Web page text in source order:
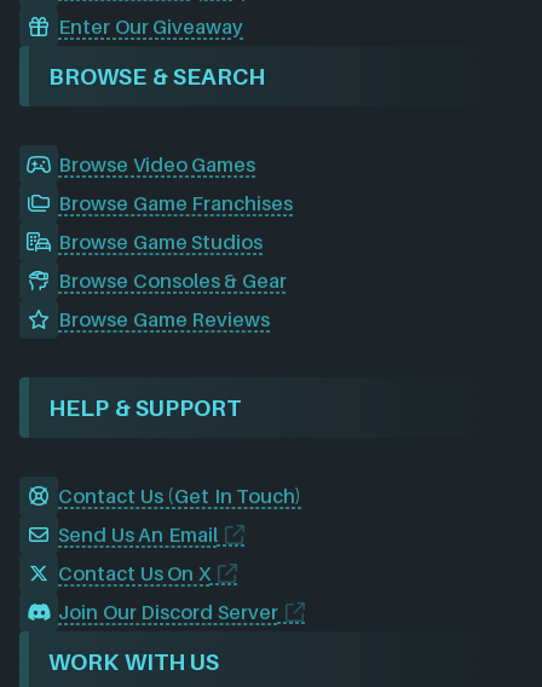
Enter Our Giveaway
BROWSE & SEARCH
Browse Video Games
Browse Game Franchises
Browse Game Studios
Browse Consoles & Gear
Browse Game Reviews
HELP & SUPPORT
Contact Us (Get In Touch)
Send Us An Email
Contact Us On X
Join Our Discord Server
WORK WITH US